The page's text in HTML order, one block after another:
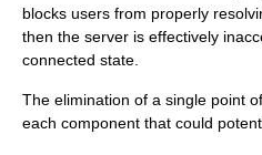
blocks users from properly
then the server is effectively
connected state.
The elimination of a single point
each component that could